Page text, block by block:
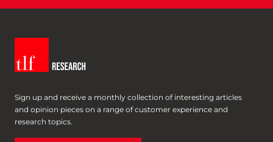
Sign up and receive a monthly collection of interesting articles
and opinion pieces on a range of customer experience and
research topics.